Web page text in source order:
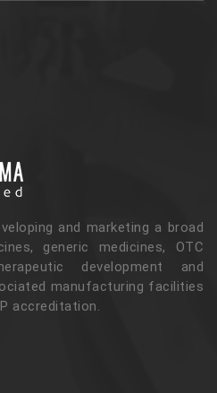
and marketing a broad
generic medicines, OTC
development and
manufacturing facilities
accreditation.